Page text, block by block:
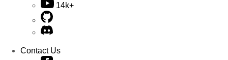
14k+
Contact Us